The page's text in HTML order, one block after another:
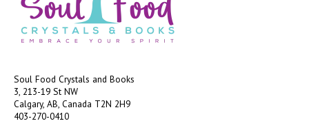
Soul Food Crystals and Books
3, 213-19 St NW
Calgary, AB, Canada T2N 2H9
403-270-0410